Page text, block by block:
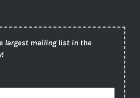
largest mailing list in the